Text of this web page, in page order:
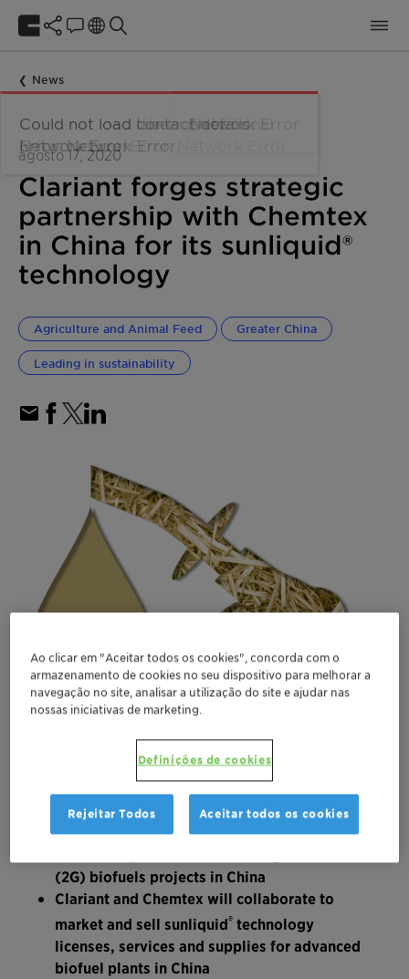
News
agosto 17, 2020
Clariant forges strategic
partnership with Chemtex
in China for its sunliquid®
technology
Agriculture and Animal Feed Greater China
Leading in sustainability
Strategic partnership formed with Chemtex
(2G) biofuels projects in China
Clariant and Chemtex will collaborate to
market and sell sunliquid® technology
licenses, services and supplies for advanced
biofuel plants in China
Ao clicar em "Aceitar todos os cookies", concorda com o
armazenamento de cookies no seu dispositivo para melhorar a
navegação no site, analisar a utilização do site e ajudar nas
nossas iniciativas de marketing.
Definições de cookies
Rejeitar Todos Aceitar todos os cookies